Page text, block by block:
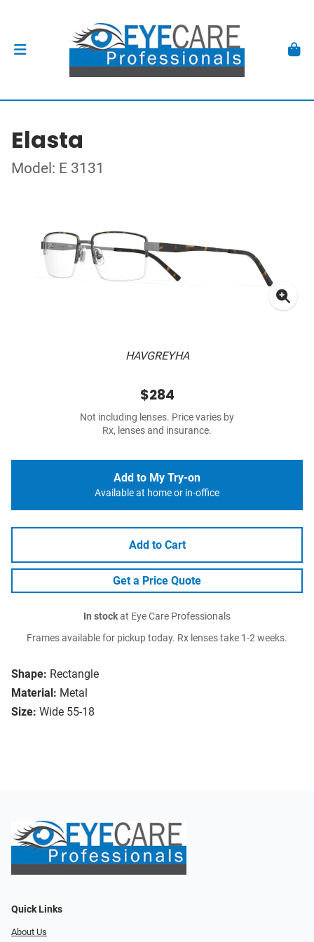
Elasta
Model: E 3131
HAVGREYHA
Shape: Rectangle
Material: Metal
Size: Wide 55-18
$284
Not including lenses. Price varies by
Rx, lenses and insurance.
Add to My Try-on
Available at home or in-office
Add to Cart
Get a Price Quote
In stockat Eye Care Professionals
Frames available for pickup today. Rx lenses take 1-2 weeks.
Quick Links
About Us